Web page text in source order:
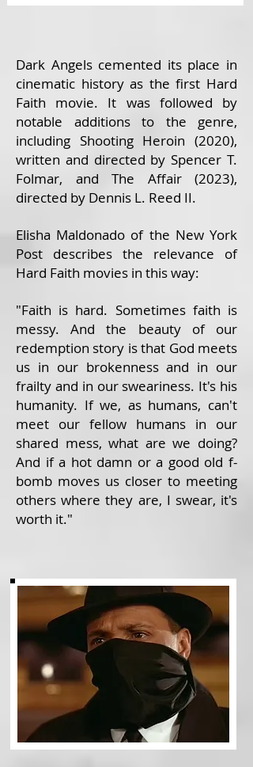
Dark Angels cemented its place in
cinematic history as the first Hard
Faith movie. It was followed by
notable additions to the genre,
including Shooting Heroin (2020),
written and directed by Spencer T.
Folmar, and The Affair (2023),
directed by Dennis L. Reed II.
Elisha Maldonado of the New York
Post describes the relevance of
Hard Faith movies in this way:
"Faith is hard. Sometimes faith is
messy. And the beauty of our
redemption story is that God meets
us in our brokenness and in our
frailty and in our sweariness. It's his
humanity. If we, as humans, can't
meet our fellow humans in our
shared mess, what are we doing?
And if a hot damn or a good old f-
bomb moves us closer to meeting
others where they are, I swear, it's
worth it."